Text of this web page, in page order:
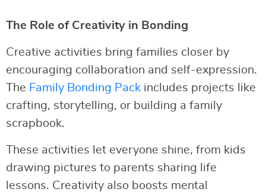
The Role of Creativity in Bonding
Creative activities bring families closer by
encouraging collaboration and self-expression.
The Family Bonding Pack includes projects like
crafting, storytelling, or building a family
scrapbook.
These activities let everyone shine, from kids
drawing pictures to parents sharing life
lessons. Creativity also boosts mental